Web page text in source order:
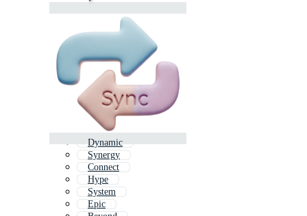
Dynamic
Synergy
Connect
Hype
System
Epic